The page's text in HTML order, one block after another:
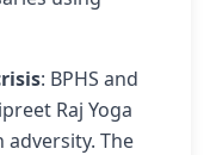
: BPHS and
Raj Yoga
The